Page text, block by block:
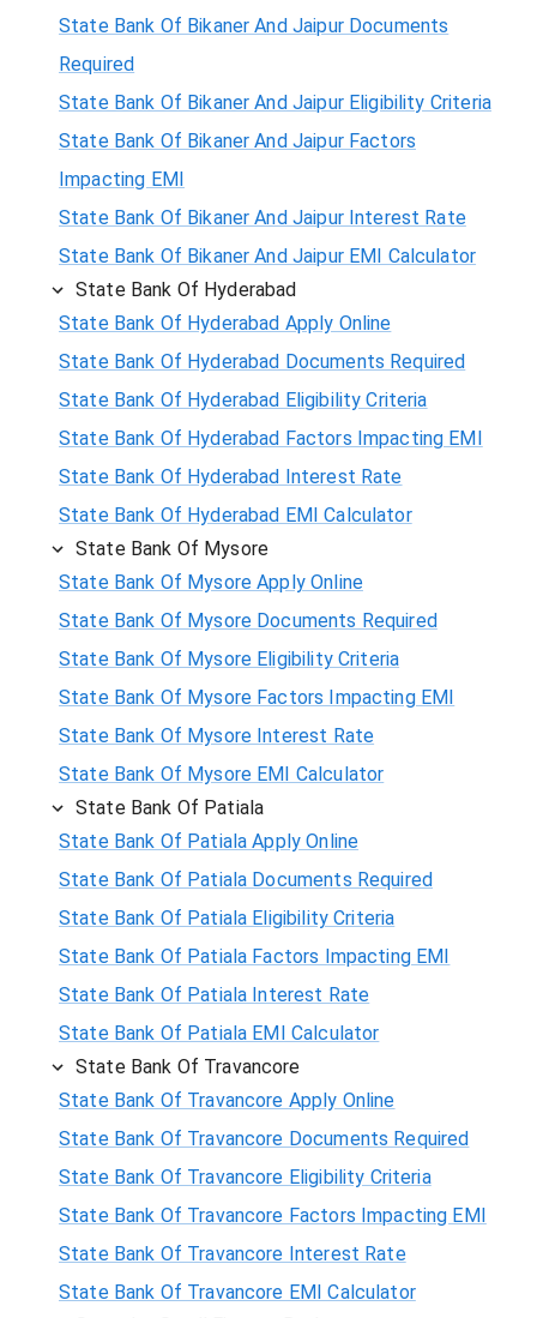
State Bank Of Bikaner And Jaipur Documents
Required
State Bank Of Bikaner And Jaipur Eligibility Criteria
State Bank Of Bikaner And Jaipur Factors
Impacting EMI
State Bank Of Bikaner And Jaipur Interest Rate
State Bank Of Bikaner And Jaipur EMI Calculator
State Bank Of Hyderabad
State Bank Of Hyderabad Apply Online
State Bank Of Hyderabad Documents Required
State Bank Of Hyderabad Eligibility Criteria
State Bank Of Hyderabad Factors Impacting EMI
State Bank Of Hyderabad Interest Rate
State Bank Of Hyderabad EMI Calculator
State Bank Of Mysore
State Bank Of Mysore Apply Online
State Bank Of Mysore Documents Required
State Bank Of Mysore Eligibility Criteria
State Bank Of Mysore Factors Impacting EMI
State Bank Of Mysore Interest Rate
State Bank Of Mysore EMI Calculator
State Bank Of Patiala
State Bank Of Patiala Apply Online
State Bank Of Patiala Documents Required
State Bank Of Patiala Eligibility Criteria
State Bank Of Patiala Factors Impacting EMI
State Bank Of Patiala Interest Rate
State Bank Of Patiala EMI Calculator
State Bank Of Travancore
State Bank Of Travancore Apply Online
State Bank Of Travancore Documents Required
State Bank Of Travancore Eligibility Criteria
State Bank Of Travancore Factors Impacting EMI
State Bank Of Travancore Interest Rate
State Bank Of Travancore EMI Calculator